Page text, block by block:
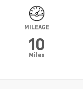
MILEAGE
10
Miles